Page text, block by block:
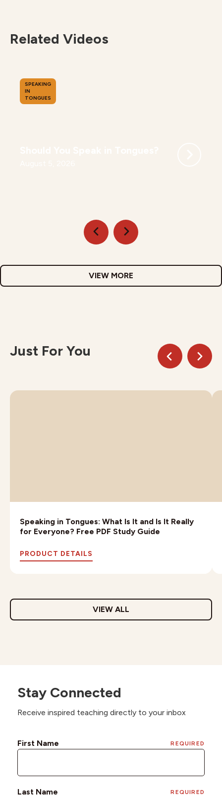
Related Videos
SPEAKING
IN
TONGUES
VIEW MORE
Just For You
Speaking in Tongues: What Is It and Is It Really
for Everyone? Free PDF Study Guide
PRODUCT DETAILS
VIEW ALL
Stay Connected
Receive inspired teaching directly to your inbox